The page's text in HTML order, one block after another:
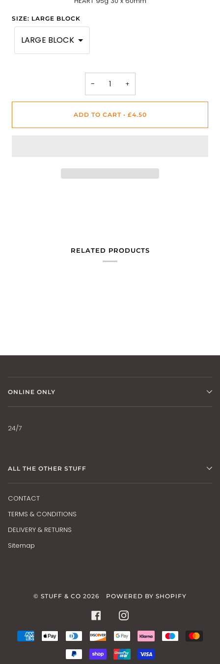
SIZE: LARGE BLOCK
LARGE BLOCK
− +
ADD TO CART • £4.50
RELATED PRODUCTS
ONLINE ONLY
24/7
ALL THE OTHER STUFF
CONTACT
TERMS & CONDITIONS
DELIVERY & RETURNS
Sitemap
© STUFF & CO 2026 POWERED BY SHOPIFY
FACEBOOKINSTAGRAM
AMERICAN
APPLE
DINERS DISCOVERGOOGLE KLARNA MAESTRO
PAYPAL
SHOPIFYUNIONPAY